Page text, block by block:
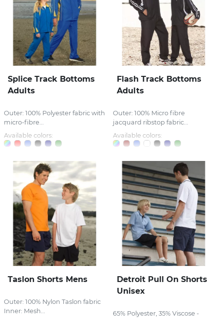
Splice Track Bottoms
Adults
Outer: 100% Polyester fabric with
micro-fibre...
Available colors:
Flash Track Bottoms
Adults
Outer: 100% Micro fibre
jacquard ribstop fabric...
Available colors:
Taslon Shorts Mens
Outer: 100% Nylon Taslon fabric
Inner: Mesh...
Detroit Pull On Shorts
Unisex
65% Polyester, 35% Viscose -